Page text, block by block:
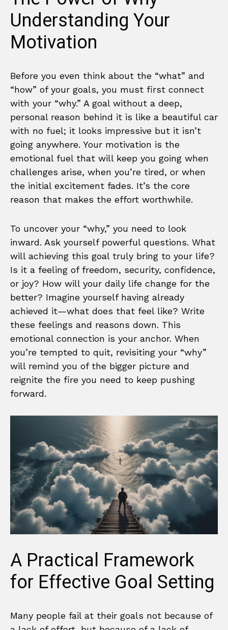
Understanding Your
Motivation
Before you even think about the “what” and
“how” of your goals, you must first connect
with your “why.” A goal without a deep,
personal reason behind it is like a beautiful car
with no fuel; it looks impressive but it isn’t
going anywhere. Your motivation is the
emotional fuel that will keep you going when
challenges arise, when you’re tired, or when
the initial excitement fades. It’s the core
reason that makes the effort worthwhile.
To uncover your “why,” you need to look
inward. Ask yourself powerful questions. What
will achieving this goal truly bring to your life?
Is it a feeling of freedom, security, confidence,
or joy? How will your daily life change for the
better? Imagine yourself having already
achieved it—what does that feel like? Write
these feelings and reasons down. This
emotional connection is your anchor. When
you’re tempted to quit, revisiting your “why”
will remind you of the bigger picture and
reignite the fire you need to keep pushing
forward.
A Practical Framework
for Effective Goal Setting
Many people fail at their goals not because of